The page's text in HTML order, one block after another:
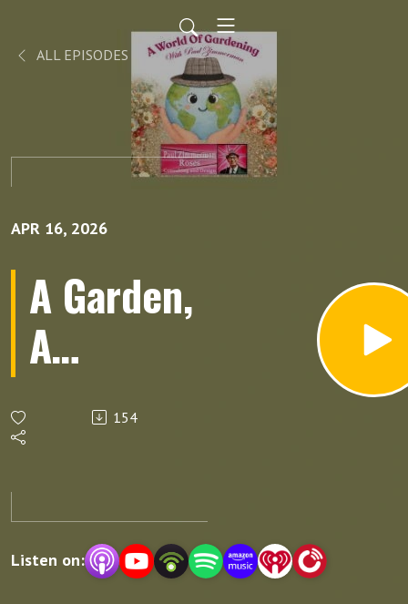
ALL EPISODES
APR 16, 2026
A Garden,
A
Hurricane,
A Story of
154
Listen on: